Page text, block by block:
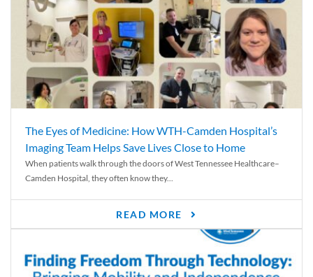
The Eyes of Medicine: How WTH-Camden Hospital’s
Imaging Team Helps Save Lives Close to Home
When patients walk through the doors of West Tennessee Healthcare–
Camden Hospital, they often know they...
READ MORE